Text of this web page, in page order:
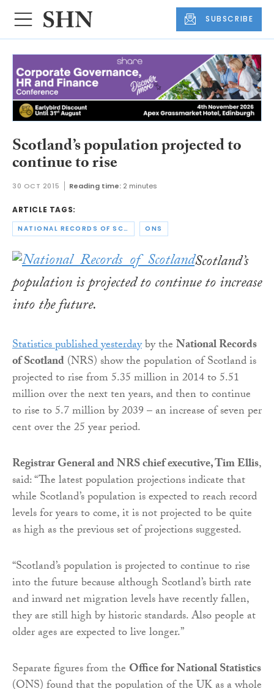
SUBSCRIBE
Scotland’s population projected to
continue to rise
30 OCT 2015 Reading time: 2 minutes
ARTICLE TAGS:
NATIONAL RECORDS OF SCOTLAND ONS
Scotland’s
population is projected to continue to increase
into the future.
Statistics published yesterdayby theNational Records
of Scotland(NRS) show the population of Scotland is
projected to rise from 5.35 million in 2014 to 5.51
million over the next ten years, and then to continue
to rise to 5.7 million by 2039 – an increase of seven per
cent over the 25 year period.
Registrar General and NRS chief executive, Tim Ellis,
said: “The latest population projections indicate that
while Scotland’s population is expected to reach record
levels for years to come, it is not projected to be quite
as high as the previous set of projections suggested.
“Scotland’s population is projected to continue to rise
into the future because although Scotland’s birth rate
and inward net migration levels have recently fallen,
they are still high by historic standards. Also people at
older ages are expected to live longer.”
Separate figures from the Office for National Statistics